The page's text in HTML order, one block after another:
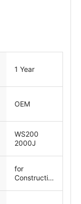
1 Year
OEM
WS200
2000J
for
Constructio